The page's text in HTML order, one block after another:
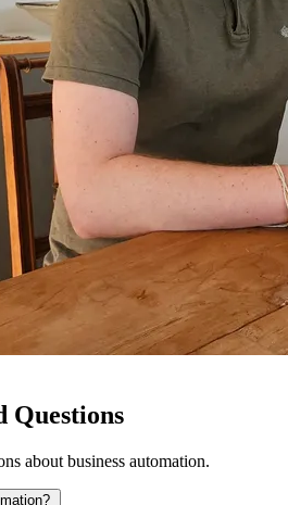
Questions
about business automation.